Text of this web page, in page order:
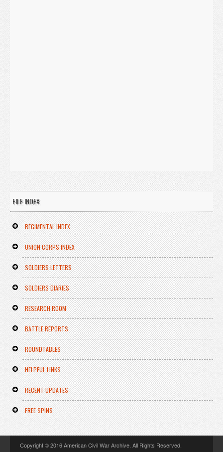
FILE INDEX
REGIMENTAL INDEX
UNION CORPS INDEX
SOLDIERS LETTERS
SOLDIERS DIARIES
RESEARCH ROOM
BATTLE REPORTS
ROUNDTABLES
HELPFUL LINKS
RECENT UPDATES
FREE SPINS
Copyright © 2016 American Civil War Archive. All Rights Reserved.